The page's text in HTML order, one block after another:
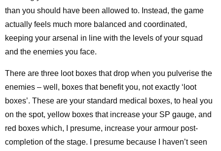
than you should have been allowed to. Instead, the game
actually feels much more balanced and coordinated,
keeping your arsenal in line with the levels of your squad
and the enemies you face.
There are three loot boxes that drop when you pulverise the
enemies – well, boxes that benefit you, not exactly ‘loot
boxes’. These are your standard medical boxes, to heal you
on the spot, yellow boxes that increase your SP gauge, and
red boxes which, I presume, increase your armour post-
completion of the stage. I presume because I haven’t seen